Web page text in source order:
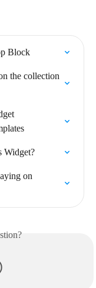
Block
the collection
Widget?
on